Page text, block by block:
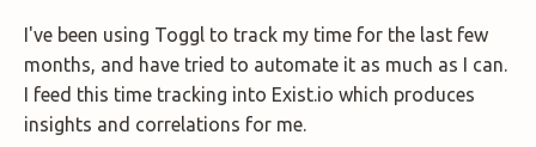
I've been using Toggl to track my time for the last few
months, and have tried to automate it as much as I can.
I feed this time tracking into Exist.io which produces
insights and correlations for me.